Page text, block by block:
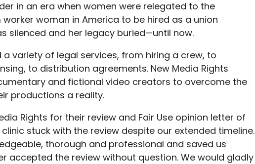
in an era when women were relegated to the
woman in America to be hired as a union
silenced and her legacy buried—until now.
variety of legal services, from hiring a crew, to
to distribution agreements. New Media Rights
and fictional video creators to overcome the
productions a reality.
Rights for their review and Fair Use opinion letter of
stuck with the review despite our extended timeline.
thorough and professional and saved us
accepted the review without question. We would gladly